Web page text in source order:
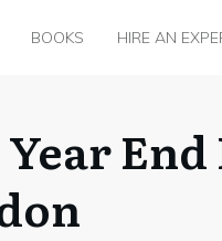
BOOKS HIRE AN